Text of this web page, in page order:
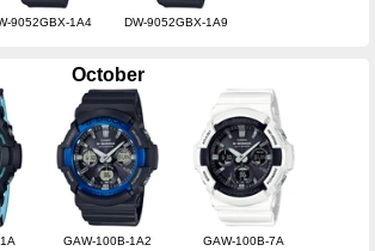
9052GBX-1A4 DW-9052GBX-1A9
October
GAW-100B-1A2 GAW-100B-7A